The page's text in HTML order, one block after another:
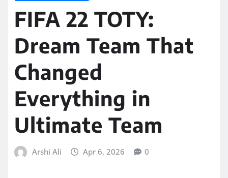
FIFA 22 TOTY:
Dream Team That
Changed
Everything in
Ultimate Team
Arshi Ali Apr 6, 2026 0